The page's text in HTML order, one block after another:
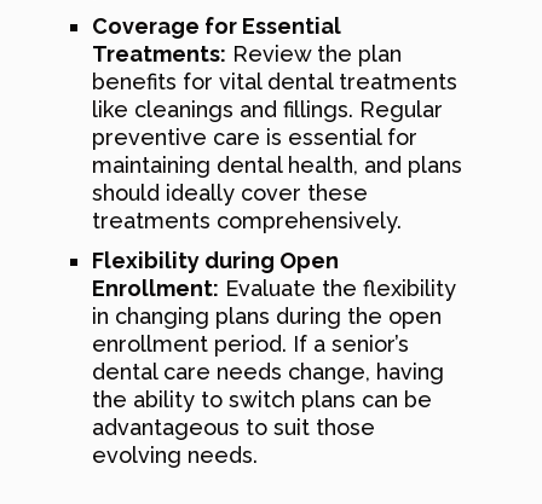
Coverage for Essential
Treatments: Review the plan
benefits for vital dental treatments
like cleanings and fillings. Regular
preventive care is essential for
maintaining dental health, and plans
should ideally cover these
treatments comprehensively.
Flexibility during Open
Enrollment: Evaluate the flexibility
in changing plans during the open
enrollment period. If a senior’s
dental care needs change, having
the ability to switch plans can be
advantageous to suit those
evolving needs.